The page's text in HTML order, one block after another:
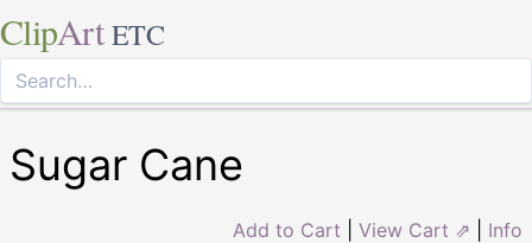
ClipArt ETC
Sugar Cane
Add to Cart View Cart ⇗ Info